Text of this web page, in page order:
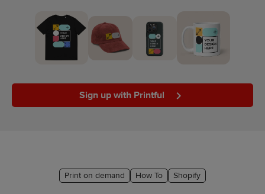
Ecommerce
Sign up with Printful
Print on demand How To Shopify